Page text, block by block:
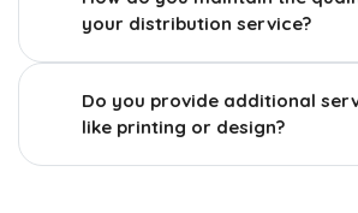
your distribution service?
Do you provide additional
like printing or design?